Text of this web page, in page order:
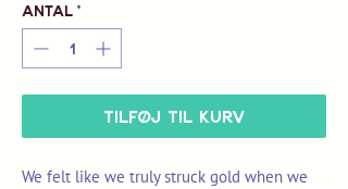
Antal *
Tilføj til kurv
We felt like we truly struck gold when we